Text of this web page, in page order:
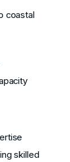
coastal
skilled